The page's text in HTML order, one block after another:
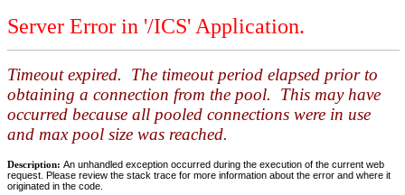
Server Error in '/ICS' Application.
Timeout expired. The timeout period elapsed prior to
obtaining a connection from the pool. This may have
occurred because all pooled connections were in use
and max pool size was reached.
Description: An unhandled exception occurred during the execution of the current web
request. Please review the stack trace for more information about the error and where it
originated in the code.